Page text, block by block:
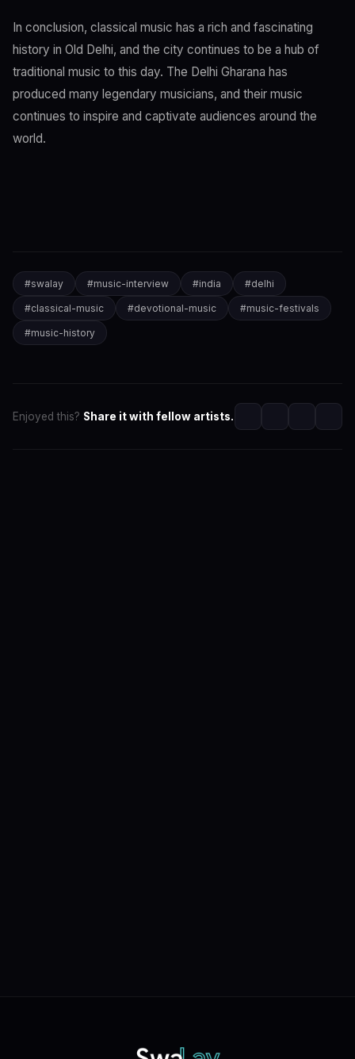
In conclusion, classical music has a rich and fascinating
history in Old Delhi, and the city continues to be a hub of
traditional music to this day. The Delhi Gharana has
produced many legendary musicians, and their music
continues to inspire and captivate audiences around the
world.
#swalay #music-interview #india #delhi
#classical-music #devotional-music #music-festivals
#music-history
Enjoyed this? Share it with fellow artists.